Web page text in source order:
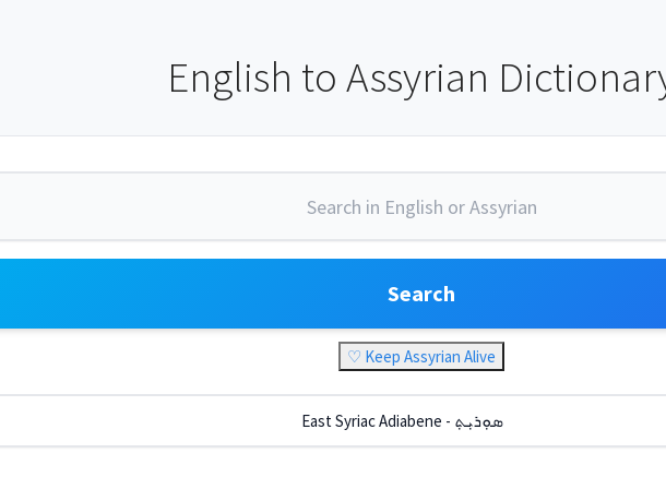
English to Assyrian
Search
♡ Keep Assyrian Alive
East Syriac Adiabene - ܣܘܼܪܝܼܬ݂